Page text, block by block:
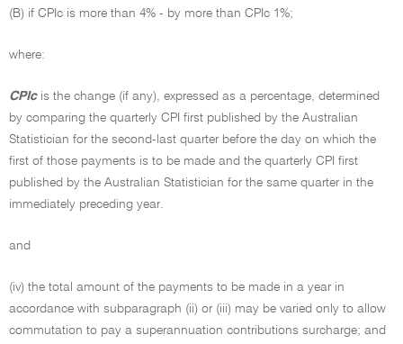
(B) if CPIc is more than 4% - by more than CPIc 1%;
where:
CPIc is the change (if any), expressed as a percentage, determined
by comparing the quarterly CPI first published by the Australian
Statistician for the second-last quarter before the day on which the
first of those payments is to be made and the quarterly CPI first
published by the Australian Statistician for the same quarter in the
immediately preceding year.
and
(iv) the total amount of the payments to be made in a year in
accordance with subparagraph (ii) or (iii) may be varied only to allow
commutation to pay a superannuation contributions surcharge; and